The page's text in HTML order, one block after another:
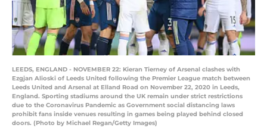
LEEDS, ENGLAND - NOVEMBER 22: Kieran Tierney of Arsenal clashes with
Ezgjan Alioski of Leeds United following the Premier League match between
Leeds United and Arsenal at Elland Road on November 22, 2020 in Leeds,
England. Sporting stadiums around the UK remain under strict restrictions
due to the Coronavirus Pandemic as Government social distancing laws
prohibit fans inside venues resulting in games being played behind closed
doors. (Photo by Michael Regan/Getty Images)